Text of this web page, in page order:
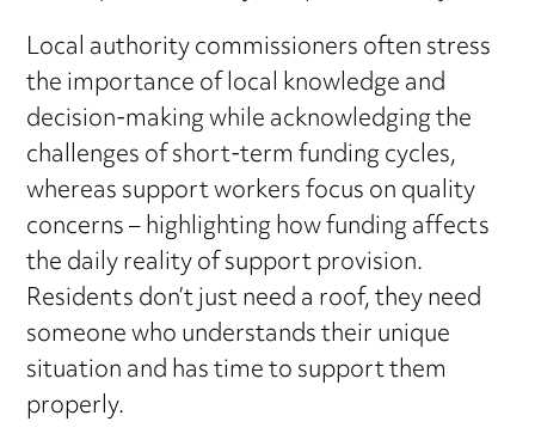
Local authority commissioners often stress
the importance of local knowledge and
decision-making while acknowledging the
challenges of short-term funding cycles,
whereas support workers focus on quality
concerns – highlighting how funding affects
the daily reality of support provision.
Residents don’t just need a roof, they need
someone who understands their unique
situation and has time to support them
properly.